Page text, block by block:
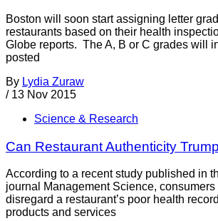
Boston will soon start assigning letter
restaurants based on their health
Globe reports. The A, B or C grades will
posted
By Lydia Zuraw
/ 13 Nov 2015
Science & Research
Can Restaurant Authenticity
According to a recent study published in
journal Management Science,
disregard a restaurant’s poor health
products and services